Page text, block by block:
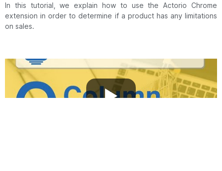
In this tutorial, we explain how to use the Actorio Chrome
extension in order to determine if a product has any limitations
on sales.